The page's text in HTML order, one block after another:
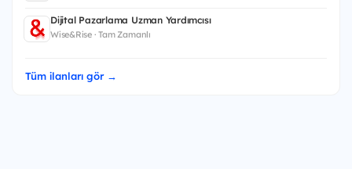
Dijital Pazarlama Uzman Yardımcısı
Wise&Rise · Tam Zamanlı
Tüm ilanları gör →